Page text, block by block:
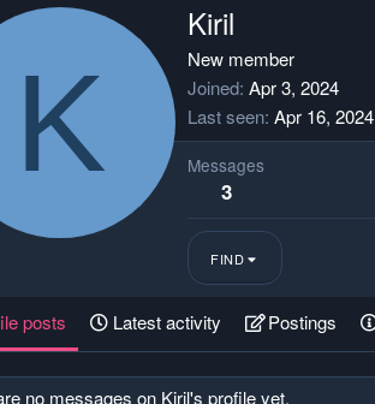
K
Kiril
New member
Joined Apr 3, 2024
Last seen Apr 16, 2024
Messages
3
FIND
posts Latest activity Postings
no messages on Kiril's profile yet.